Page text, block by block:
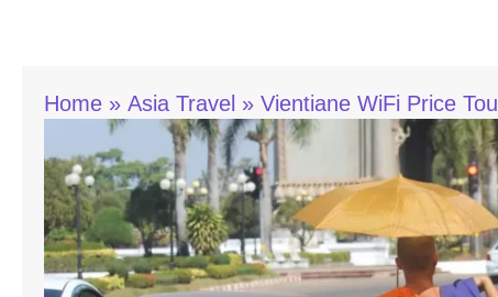
Home Asia Travel Vientiane WiFi Price